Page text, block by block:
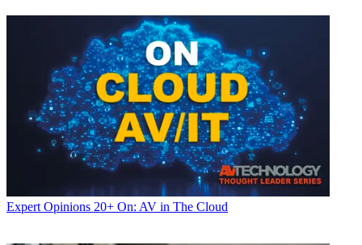
Expert Opinions 20+ On: AV in The Cloud